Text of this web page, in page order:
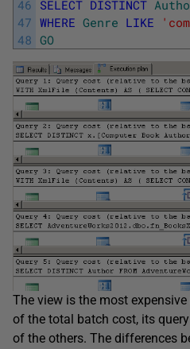
46
47
48
SELECT DISTINCT
WHERE Genre LIKE
GO
The view is the most
of the total batch cost, its
of the others. The differences